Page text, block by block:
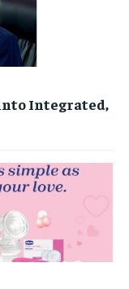
Integrated,